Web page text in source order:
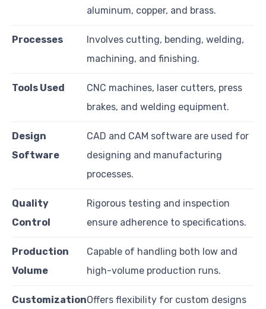
aluminum, copper, and brass.
Processes
Involves cutting, bending, welding,
machining, and finishing.
Tools Used
CNC machines, laser cutters, press
brakes, and welding equipment.
Design
Software
CAD and CAM software are used for
designing and manufacturing
processes.
Quality
Control
Rigorous testing and inspection
ensure adherence to specifications.
Production
Volume
Capable of handling both low and
high-volume production runs.
CustomizationOffers flexibility for custom designs